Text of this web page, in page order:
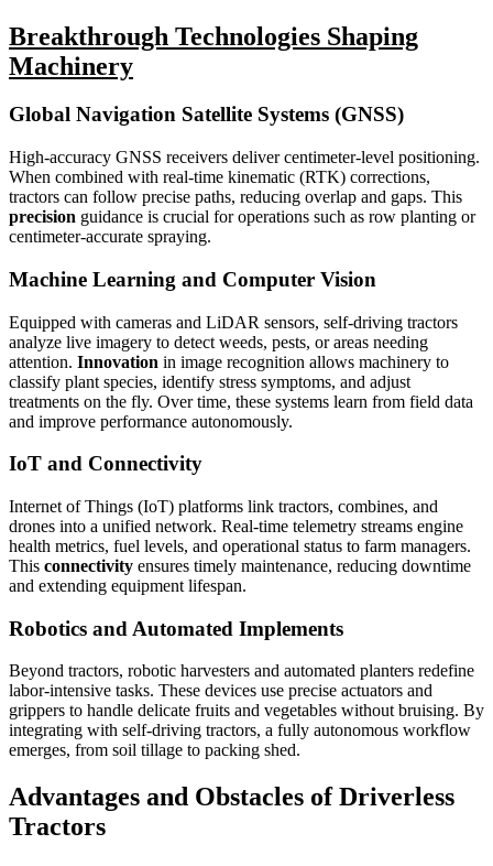
Breakthrough Technologies Shaping
Machinery
Global Navigation Satellite Systems (GNSS)
High-accuracy GNSS receivers deliver centimeter-level positioning.
When combined with real-time kinematic (RTK) corrections,
tractors can follow precise paths, reducing overlap and gaps. This
precision guidance is crucial for operations such as row planting or
centimeter-accurate spraying.
Machine Learning and Computer Vision
Equipped with cameras and LiDAR sensors, self-driving tractors
analyze live imagery to detect weeds, pests, or areas needing
attention. Innovation in image recognition allows machinery to
classify plant species, identify stress symptoms, and adjust
treatments on the fly. Over time, these systems learn from field data
and improve performance autonomously.
IoT and Connectivity
Internet of Things (IoT) platforms link tractors, combines, and
drones into a unified network. Real-time telemetry streams engine
health metrics, fuel levels, and operational status to farm managers.
This connectivity ensures timely maintenance, reducing downtime
and extending equipment lifespan.
Robotics and Automated Implements
Beyond tractors, robotic harvesters and automated planters redefine
labor-intensive tasks. These devices use precise actuators and
grippers to handle delicate fruits and vegetables without bruising. By
integrating with self-driving tractors, a fully autonomous workflow
emerges, from soil tillage to packing shed.
Advantages and Obstacles of Driverless
Tractors